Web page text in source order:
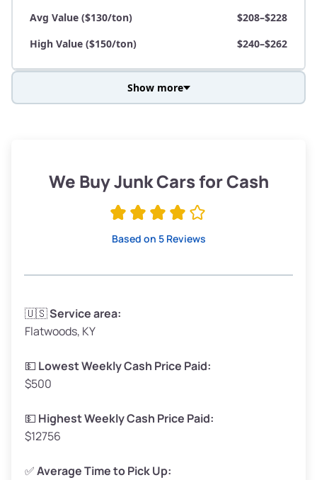
Avg Value ($130/ton)
$208–$228
High Value ($150/ton)
$240–$262
Low Value ($100/ton)
$190–$225
Avg Weight (lbs)
Weight (tons)
Low Value ($100/ton)
Avg Value ($130/ton)
High Value ($150/ton)
Show more
We Buy Junk Cars for Cash
Based on 5 Reviews
🇺🇸Service area:
Flatwoods, KY
💵 Lowest Weekly Cash Price Paid:
$500
💵 Highest Weekly Cash Price Paid:
$12756
✅Average Time to Pick Up: